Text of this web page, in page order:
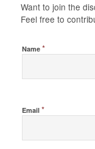
Want to join the
Feel free to
Name *
Email *